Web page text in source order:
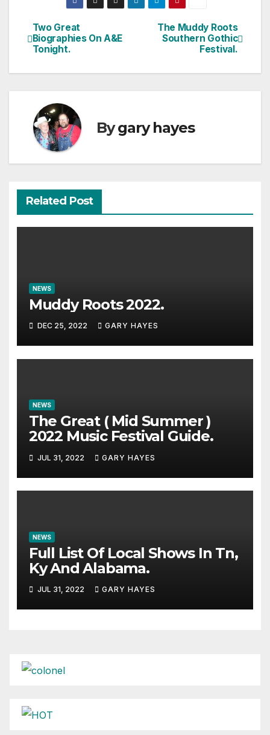
Post
navigation
The Muddy Roots
Southern Gothic
Festival.
Two Great
Biographies On A&E
Tonight.
Bygary hayes
Related Post
NEWS
Muddy Roots 2022.
DEC 25, 2022 GARY HAYES
NEWS
The Great ( Mid Summer )
2022 Music Festival Guide.
JUL 31, 2022 GARY HAYES
NEWS
Full List Of Local Shows In Tn,
Ky And Alabama.
JUL 31, 2022 GARY HAYES